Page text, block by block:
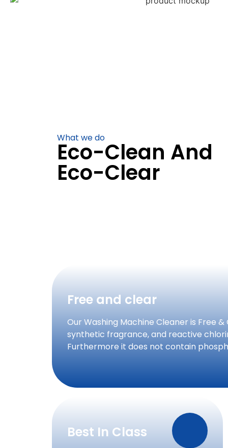
What we do
Eco-Clean And
Eco-Clear
Free and clear
Our Washing Machine Cleaner is Free &
synthetic fragrance, and reactive
Furthermore it does not contain
Best In Class